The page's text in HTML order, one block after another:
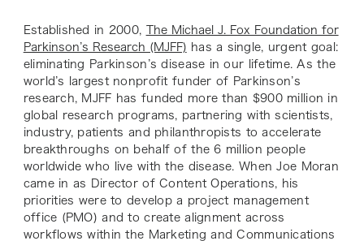
Established in 2000, The Michael J. Fox Foundation for
Parkinson’s Research (MJFF) has a single, urgent goal:
eliminating Parkinson’s disease in our lifetime. As the
world’s largest nonprofit funder of Parkinson’s
research, MJFF has funded more than $900 million in
global research programs, partnering with scientists,
industry, patients and philanthropists to accelerate
breakthroughs on behalf of the 6 million people
worldwide who live with the disease. When Joe Moran
came in as Director of Content Operations, his
priorities were to develop a project management
office (PMO) and to create alignment across
workflows within the Marketing and Communications